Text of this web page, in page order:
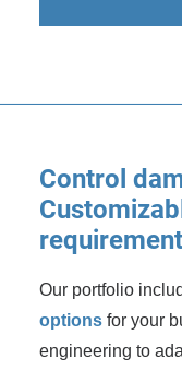
Control
Our portfolio
options for your
engineering to